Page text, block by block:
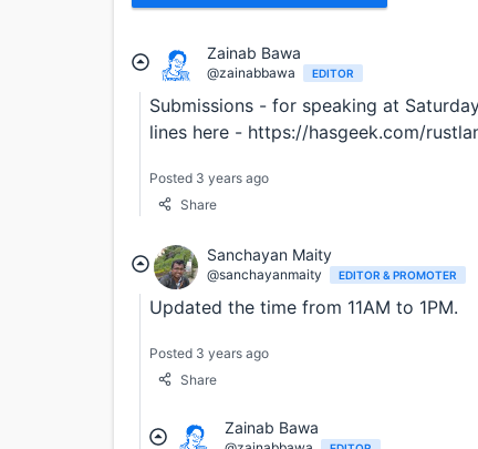
Zainab Bawa
@zainabbawa EDITOR
Submissions - for speaking at
lines here - https://hasgeek.com/
Posted 3 years ago
Share
Sanchayan Maity
@sanchayanmaity EDITOR & PROMOTER
Updated the time from 11AM to 1PM.
Posted 3 years ago
Share
Zainab Bawa